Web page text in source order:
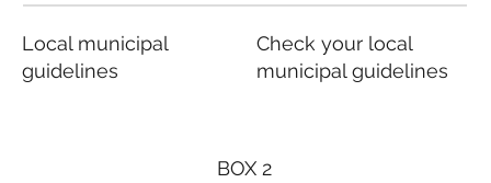
BOX 2
Local municipal
guidelines
Check your local
municipal guidelines